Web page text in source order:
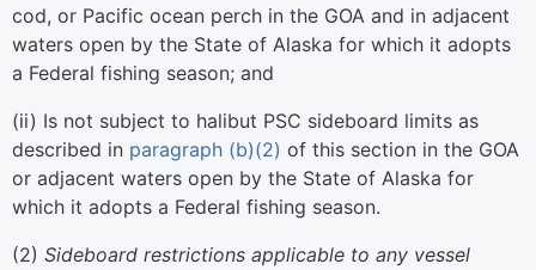
cod, or Pacific ocean perch in the GOA and in adjacent
waters open by the State of Alaska for which it adopts
a Federal fishing season; and
(ii) Is not subject to halibut PSC sideboard limits as
described in paragraph (b)(2) of this section in the GOA
or adjacent waters open by the State of Alaska for
which it adopts a Federal fishing season.
(2) Sideboard restrictions applicable to any vessel